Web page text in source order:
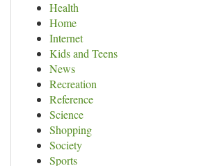
Health
Home
Internet
Kids and Teens
News
Recreation
Reference
Science
Shopping
Society
Sports